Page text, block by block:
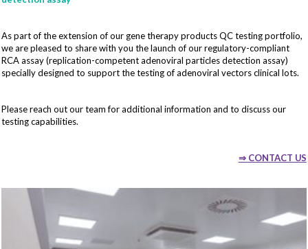
As part of the extension of our gene therapy products QC testing portfolio,
we are pleased to share with you the launch of our regulatory-compliant
RCA assay (replication-competent adenoviral particles detection assay)
specially designed to support the testing of adenoviral vectors clinical lots.
Please reach out our team for additional information and to discuss our
testing capabilities.
⇒ CONTACT US